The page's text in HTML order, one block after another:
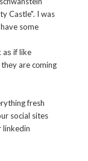
Castle". I was
some
aѕ if like
are cоming
fresh
social sites
linkedin